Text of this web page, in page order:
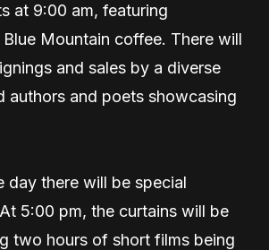
at 9:00 am, featuring
Mountain coffee. There will
and sales by a diverse
authors and poets showcasing
day there will be special
5:00 pm, the curtains will be
two hours of short films being